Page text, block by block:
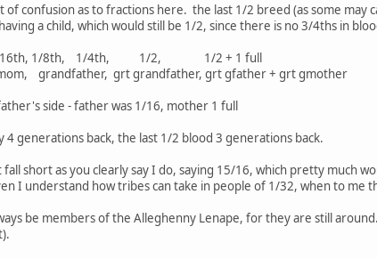
confusion as to fractions here. the last 1/2 breed (as some may
a child, which would still be 1/2, since there is no 3/4ths in
1/16th, 1/8th, 1/4th, 1/2, 1/2 + 1 full
grt grandfather, grt gfather + grt gmother
side - father was 1/16, mother 1 full
4 generations back, the last 1/2 blood 3 generations back.
short as you clearly say I do, saying 15/16, which pretty much
I understand how tribes can take in people of 1/32, when to me
be members of the Alleghenny Lenape, for they are still